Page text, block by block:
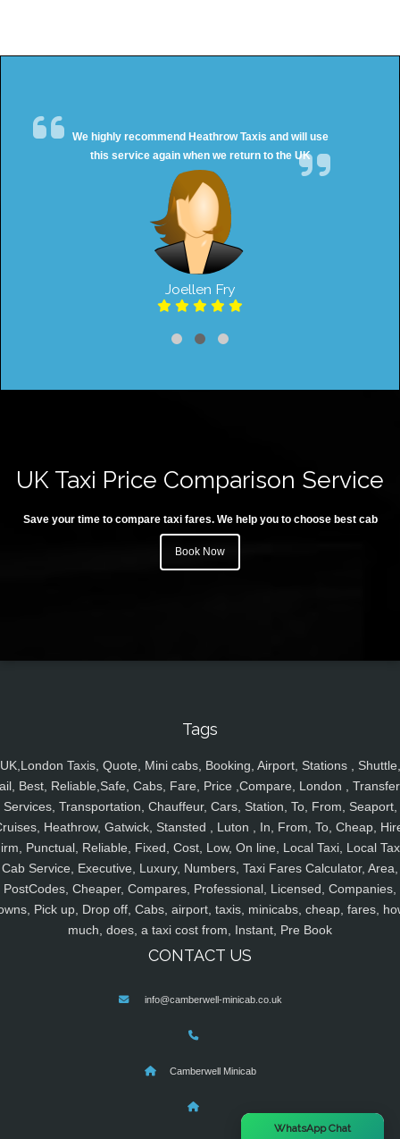
We highly recommend Heathrow Taxis and will use
this service again when we return to the UK
Joellen Fry
UK Taxi Price Comparison Service
Save your time to compare taxi fares. We help you to choose best cab
Book Now
Tags
UK,London Taxis, Quote, Mini cabs, Booking, Airport, Stations , Shuttle,
Best, Reliable,Safe, Cabs, Fare, Price ,Compare, London ,
Services, Transportation, Chauffeur, Cars, Station, To, From, Seaport,
Heathrow, Gatwick, Stansted , Luton , In, From, To, Cheap,
Punctual, Reliable, Fixed, Cost, Low, On line, Local Taxi, Local
Cab Service, Executive, Luxury, Numbers, Taxi Fares Calculator, Area,
PostCodes, Cheaper, Compares, Professional, Licensed, Companies,
Pick up, Drop off, Cabs, airport, taxis, minicabs, cheap, fares,
much, does, a taxi cost from, Instant, Pre Book
CONTACT US
info@camberwell-minicab.co.uk
Camberwell Minicab
WhatsApp Chat